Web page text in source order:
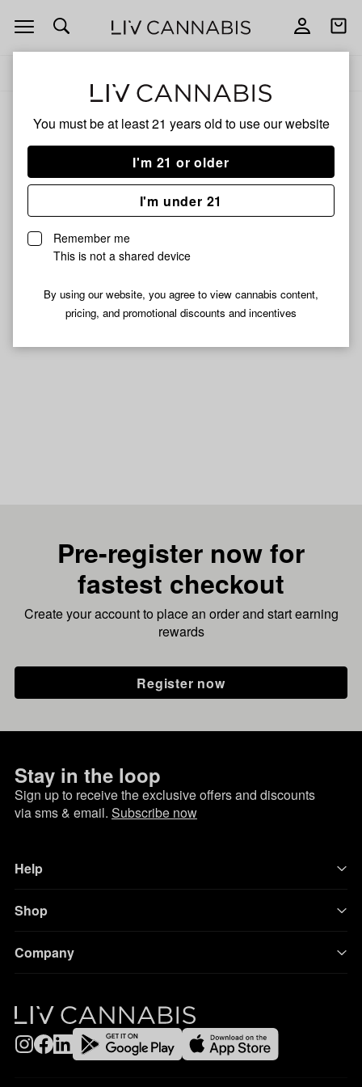
You must be at least 21 years old to use our website
I'm 21 or older
I'm under 21
Remember me
This is not a shared device
By using our website, you agree to view cannabis content,
pricing, and promotional discounts and incentives
Open
navigation
Open
Add
Share
Revelery
Unfortunately, we're currently sold out of products from
Revelery.
Shop all products
Subcribe for updates
Pre-register now for
fastest checkout
Create your account to place an order and start earning
rewards
Register now
Stay in the loop
Sign up to receive the exclusive offers and discounts
via sms & email. Subscribe now
Help
Shop
Company